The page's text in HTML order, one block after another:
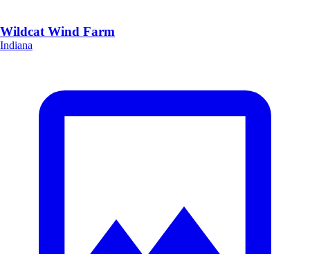
Wildcat Wind Farm
Indiana